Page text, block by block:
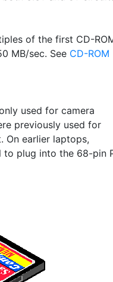
of the first CD-
MB/sec. See CD-ROM
used for camera
previously used for
On earlier laptops,
to plug into the 68-pin